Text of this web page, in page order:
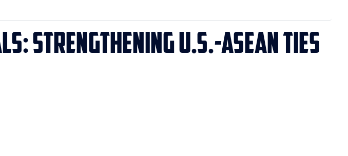
Strengthening U.S.-ASEAN Ties